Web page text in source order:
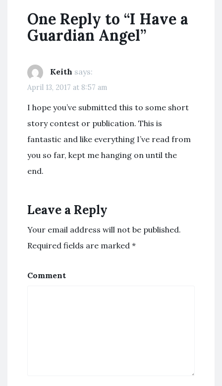
One Reply to “I Have a
Guardian Angel”
Keith says:
April 13, 2017 at 8:57 am
I hope you’ve submitted this to some short
story contest or publication. This is
fantastic and like everything I’ve read from
you so far, kept me hanging on until the
end.
Leave a Reply
Your email address will not be published.
Required fields are marked *
Comment